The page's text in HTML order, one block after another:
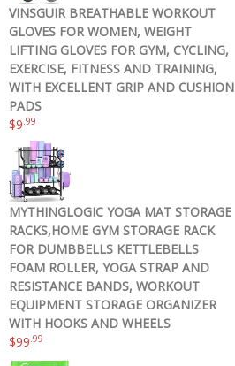
VINSGUIR BREATHABLE WORKOUT
GLOVES FOR WOMEN, WEIGHT
LIFTING GLOVES FOR GYM, CYCLING,
EXERCISE, FITNESS AND TRAINING,
WITH EXCELLENT GRIP AND CUSHION
PADS
$9 .99
MYTHINGLOGIC YOGA MAT STORAGE
RACKS,HOME GYM STORAGE RACK
FOR DUMBBELLS KETTLEBELLS
FOAM ROLLER, YOGA STRAP AND
RESISTANCE BANDS, WORKOUT
EQUIPMENT STORAGE ORGANIZER
WITH HOOKS AND WHEELS
$99 .99